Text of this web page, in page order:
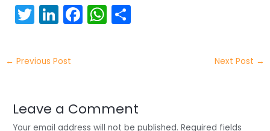
T
itt
er
Li
k
e
n
F
o
W
p
← Previous Post Next Post →
Leave a Comment
Your email address will not be published. Required fields